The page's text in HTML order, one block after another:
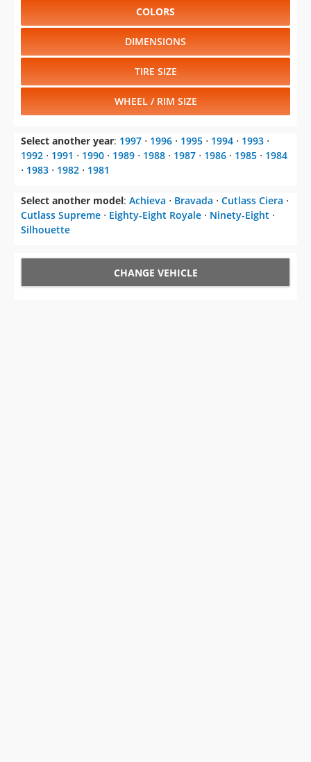
COLORS
DIMENSIONS
TIRE SIZE
WHEEL / RIM SIZE
Select another year: 1997 ⋅ 1996 ⋅ 1995 ⋅ 1994 ⋅ 1993 ⋅
1992 ⋅ 1991 ⋅ 1990 ⋅ 1989 ⋅ 1988 ⋅ 1987 ⋅ 1986 ⋅ 1985 ⋅ 1984
⋅ 1983 ⋅ 1982 ⋅ 1981
Select another model: Achieva ⋅ Bravada ⋅ Cutlass Ciera ⋅
Cutlass Supreme ⋅ Eighty-Eight Royale ⋅ Ninety-Eight ⋅
Silhouette
CHANGE VEHICLE